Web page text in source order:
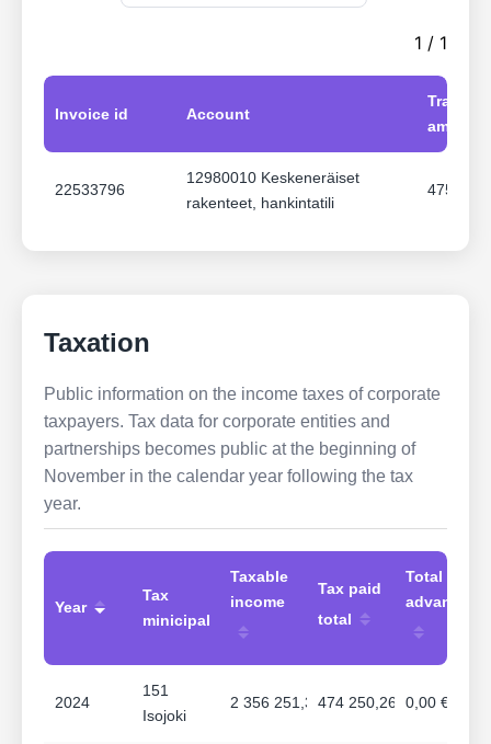
1 / 1
Invoice id Account
amount
22533796
12980010 Keskeneräiset
rakenteet, hankintatili
Taxation
Public information on the income taxes of corporate
taxpayers. Tax data for corporate entities and
partnerships becomes public at the beginning of
November in the calendar year following the tax
year.
Year
Tax
minicipal
Taxable
income
Tax paid
total
Total
advances
2024
151
Isojoki
2 356 251,31 €474 250,26 €0,00 €